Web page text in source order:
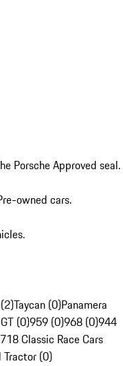
Porsche Approved seal.
owned cars.
Taycan (0)Panamera
(0)959 (0)968 (0)944
718 Classic Race Cars
Tractor (0)